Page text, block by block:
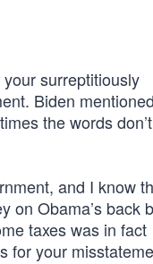
surreptitiously
Biden mentioned
the words don’t
and I know
on Obama’s back
taxes was in fact
for your